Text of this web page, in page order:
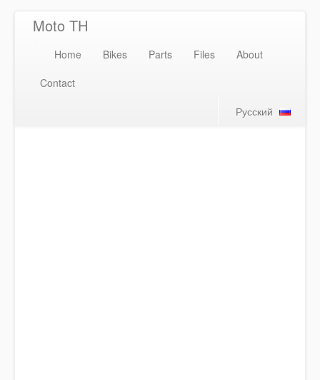
Moto TH
Home Bikes Parts Files
About
Contact
Русский